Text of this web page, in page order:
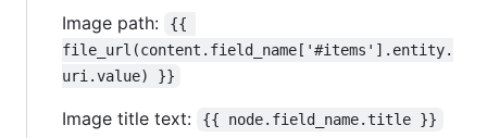
Image path:
{{
file_url(content.field_name['#items'].entity.
uri.value) }}
Image title text: {{ node.field_name.title }}